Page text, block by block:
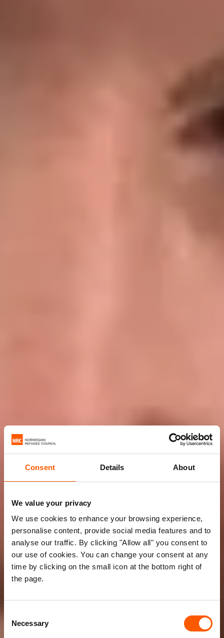
Consent Details About
We value your privacy
We use cookies to enhance your browsing experience,
personalise content, provide social media features and to
analyse our traffic. By clicking "Allow all" you consent to
our use of cookies. You can change your consent at any
time by clicking on the small icon at the bottom right of
the page.
Selection
Necessary